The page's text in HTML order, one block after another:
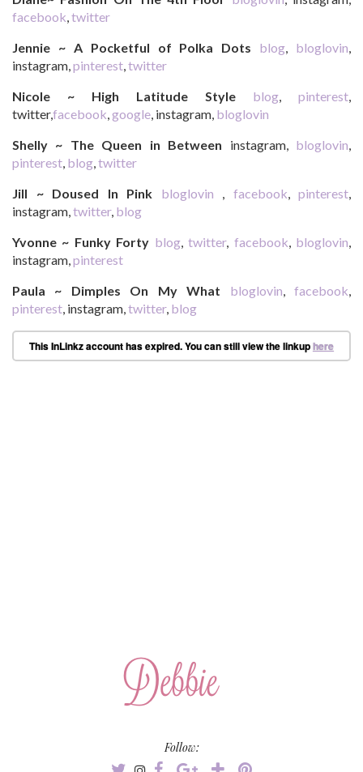
facebook twitter
Jennie ~ A Pocketful of Polka Dots blog bloglovin
instagram, pinterest twitter
Nicole ~ High Latitude Style
blog pinterest
twitter,facebook google , instagram, bloglovin
Shelly ~ The Queen in Between instagram, bloglovin
pinterest blog twitter
Jill ~ Doused In Pink bloglovin facebook pinterest
instagram, twitter, blog
Yvonne ~ Funky Forty blog,twitter, facebook bloglovin
instagram, pinterest
Paula ~ Dimples On My What bloglovin ,facebook
pinterest , instagram, twitter, blog
This InLinkz account has expired. You can still view the linkuphere
Follow: